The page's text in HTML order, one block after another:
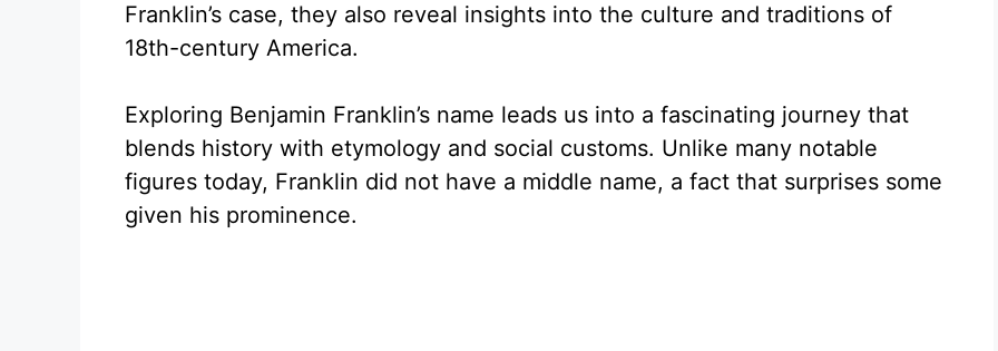
Franklin’s case, they also reveal insights into the culture and traditions of
18th-century America.
Exploring Benjamin Franklin’s name leads us into a fascinating journey that
blends history with etymology and social customs. Unlike many notable
figures today, Franklin did not have a middle name, a fact that surprises some
given his prominence.